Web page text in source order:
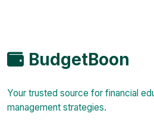
BudgetBoon
Your trusted source for financial
management strategies.